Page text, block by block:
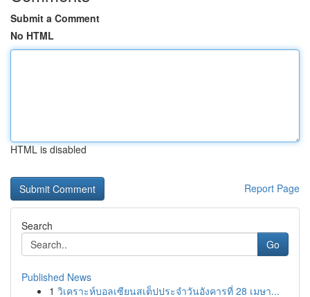
Submit a Comment
No HTML
HTML is disabled
Report Page
Search
Go
Published News
1 วิเคราะห์บอลเซียนสเต็ปประจำวันอังคารที่ 28 เมษา...